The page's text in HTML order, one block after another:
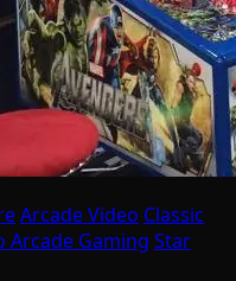
Arcade Video Classic
Arcade Gaming Star